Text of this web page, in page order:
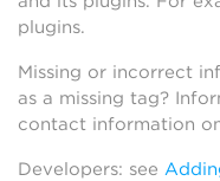
plugins.
Missing or incorrect
as a missing tag?
contact information
Developers: see